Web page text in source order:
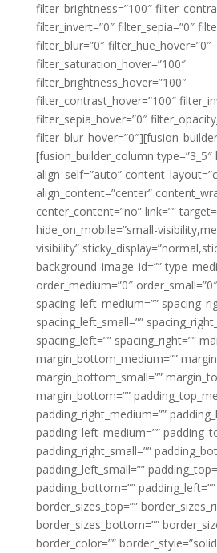
filter_brightness=”100″
filter_invert=”0″ filter_sepia=”0″
filter_blur=”0″ filter_hue_hover=”0″
filter_saturation_hover=”100″
filter_brightness_hover=”100″
filter_contrast_hover=”100″
filter_sepia_hover=”0″
[fusion_builder_column type=”3_5″
align_self=”auto”
align_content=”center”
center_content=”no” link=””
hide_on_mobile=”small-
visibility”
background_image_id=””
order_medium=”0″ order_small=”0″
spacing_left_medium=””
spacing_left_small=””
spacing_left=”” spacing_right=””
margin_bottom_medium=””
margin_bottom_small=””
margin_bottom=””
padding_right_medium=””
padding_left_medium=””
padding_right_small=””
padding_left_small=””
padding_bottom=””
border_sizes_top=””
border_sizes_bottom=””
border_color=””